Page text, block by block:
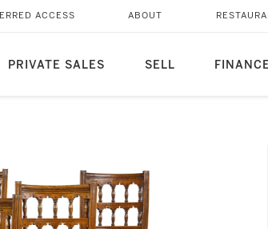
PRIVATE SALES SELL
ACCESS ABOUT